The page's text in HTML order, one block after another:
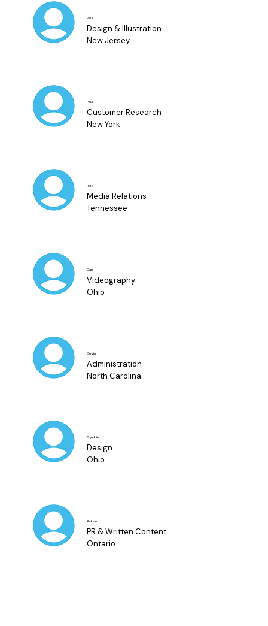
Paul
Design & Illustration
New Jersey
Paul
Customer Research
New York
Rick
Media Relations
Tennessee
Dan
Videography
Ohio
Devin
Administration
North Carolina
Sydnie
Design
Ohio
Adnan
PR & Written Content
Ontario